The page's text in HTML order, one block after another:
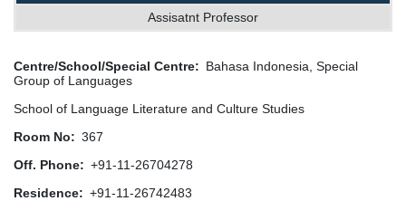
Assisatnt Professor
Centre/School/Special Centre
Bahasa Indonesia, Special
Group of Languages
School of Language Literature and Culture Studies
Room No
367
Off. Phone
+91-11-26704278
Residence
+91-11-26742483